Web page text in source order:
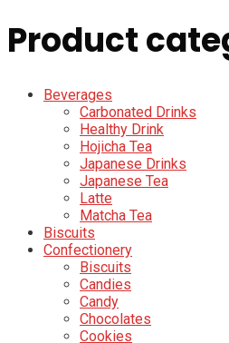
Product
Beverages
Carbonated Drinks
Healthy Drink
Hojicha Tea
Japanese Drinks
Japanese Tea
Latte
Matcha Tea
Biscuits
Confectionery
Biscuits
Candies
Candy
Chocolates
Cookies